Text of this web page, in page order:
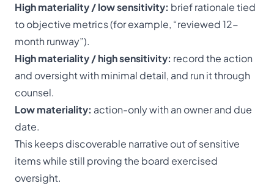
High materiality / low sensitivity: brief rationale tied
to objective metrics (for example, “reviewed 12-
month runway”).
High materiality / high sensitivity: record the action
and oversight with minimal detail, and run it through
counsel.
Low materiality: action-only with an owner and due
date.
This keeps discoverable narrative out of sensitive
items while still proving the board exercised
oversight.